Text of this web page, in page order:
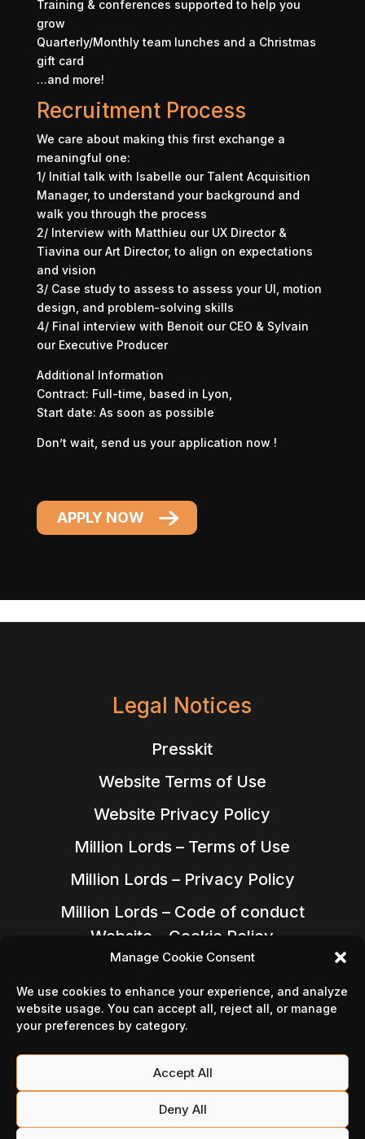
Manage Cookie Consent
We use cookies to enhance your experience, and analyze
website usage. You can accept all, reject all, or manage
your preferences by category.
Accept All
Deny All
Training & conferences supported to help you
grow
Quarterly/Monthly team lunches and a Christmas
gift card
…and more!
Recruitment Process
We care about making this first exchange a
meaningful one:
1/ Initial talk with Isabelle our Talent Acquisition
Manager, to understand your background and
walk you through the process
2/ Interview with Matthieu our UX Director &
Tiavina our Art Director, to align on expectations
and vision
3/ Case study to assess to assess your UI, motion
design, and problem-solving skills
4/ Final interview with Benoit our CEO & Sylvain
our Executive Producer
Additional Information
Contract: Full-time, based in Lyon,
Start date: As soon as possible
Don’t wait, send us your application now !
APPLY NOW
Legal Notices
Presskit
Website Terms of Use
Website Privacy Policy
Million Lords – Terms of Use
Million Lords – Privacy Policy
Million Lords – Code of conduct
Website – Cookie Policy